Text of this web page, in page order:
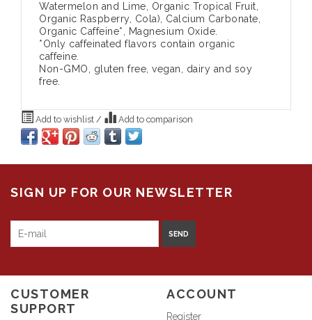
Watermelon and Lime, Organic Tropical Fruit,
Organic Raspberry, Cola), Calcium Carbonate,
Organic Caffeine*, Magnesium Oxide.
*Only caffeinated flavors contain organic
caffeine.
Non-GMO, gluten free, vegan, dairy and soy
free.
Add to wishlist / Add to comparison
SIGN UP FOR OUR NEWSLETTER
SEND
CUSTOMER
SUPPORT
ACCOUNT
Register